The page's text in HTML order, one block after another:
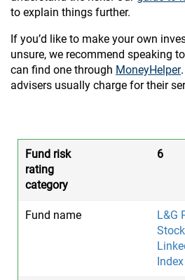
to explain things further.
If you’d like to make your own
unsure, we recommend speaking
can find one through MoneyHelper
advisers usually charge for their
6
L&G